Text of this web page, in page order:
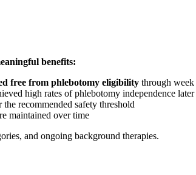
benefits:
free from phlebotomy eligibility through week
high rates of phlebotomy independence
the recommended safety threshold
maintained over time
and ongoing background therapies.